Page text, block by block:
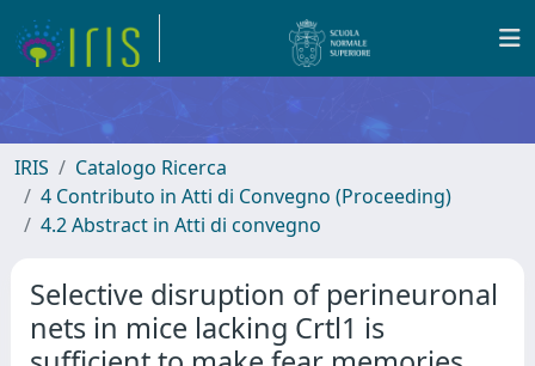
IRIS
Catalogo Ricerca
4 Contributo in Atti di Convegno (Proceeding)
4.2 Abstract in Atti di convegno
Selective disruption of perineuronal
nets in mice lacking Crtl1 is